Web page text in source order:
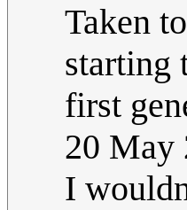
Taken
starting
first
20 May
I